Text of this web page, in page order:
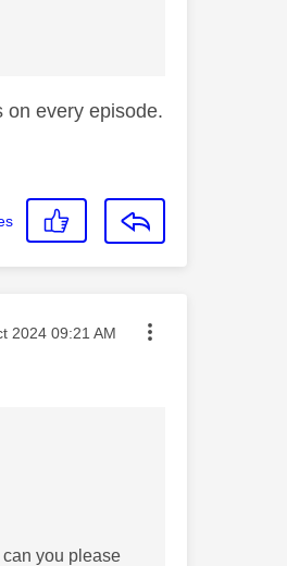
on every episode.
2024 09:21 AM
you please